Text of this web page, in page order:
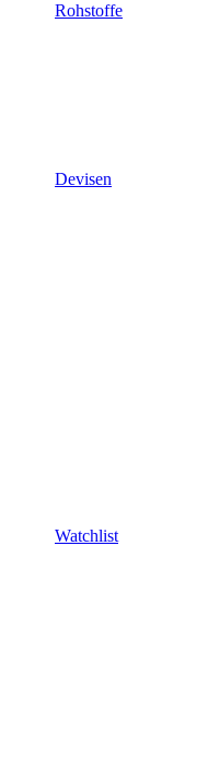
Rohstoffe
Devisen
Watchlist